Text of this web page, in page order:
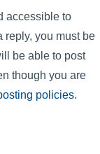
accessible to
reply, you must be
be able to post
though you are
policies.